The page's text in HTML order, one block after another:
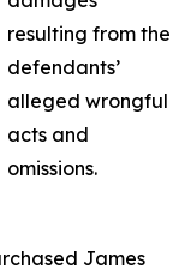
resulting from the
defendants’
alleged wrongful
acts and
omissions.
James